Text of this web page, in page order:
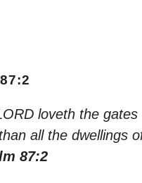
loveth the
all the dwellings
87:2